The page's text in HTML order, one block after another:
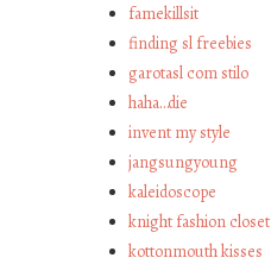
famekillsit
finding sl freebies
garotasl com stilo
haha…die
invent my style
jangsungyoung
kaleidoscope
knight fashion closet
kottonmouth kisses